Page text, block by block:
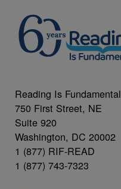
Reading Is Fundamental
750 First Street, NE
Suite 920
Washington, DC 20002
1 (877) RIF-READ
1 (877) 743-7323